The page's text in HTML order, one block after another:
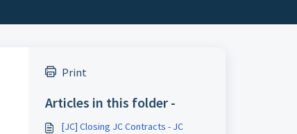
Print
Articles in this folder -
[JC] Closing JC Contracts - JC